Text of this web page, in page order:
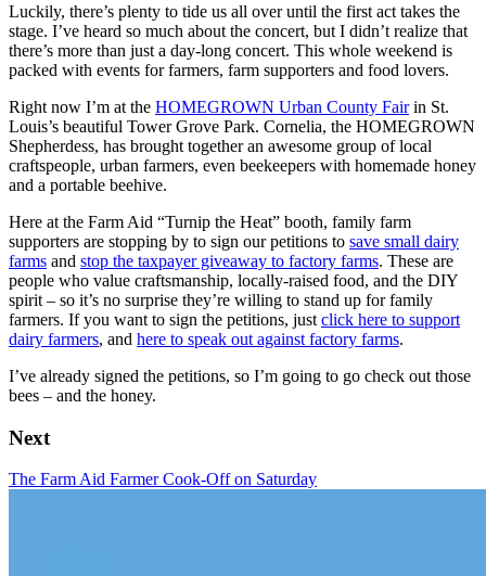
Luckily, there’s plenty to tide us all over until the first act takes the
stage. I’ve heard so much about the concert, but I didn’t realize that
there’s more than just a day-long concert. This whole weekend is
packed with events for farmers, farm supporters and food lovers.
Right now I’m at the HOMEGROWN Urban County Fairin St.
Louis’s beautiful Tower Grove Park. Cornelia, the HOMEGROWN
Shepherdess, has brought together an awesome group of local
craftspeople, urban farmers, even beekeepers with homemade honey
and a portable beehive.
Here at the Farm Aid “Turnip the Heat” booth, family farm
supporters are stopping by to sign our petitions to save small dairy
farms and stop the taxpayer giveaway to factory farms. These are
people who value craftsmanship, locally-raised food, and the DIY
spirit – so it’s no surprise they’re willing to stand up for family
farmers. If you want to sign the petitions, just click here to support
dairy farmers, and here to speak out against factory farms.
I’ve already signed the petitions, so I’m going to go check out those
bees – and the honey.
Next
The Farm Aid Farmer Cook-Off on Saturday